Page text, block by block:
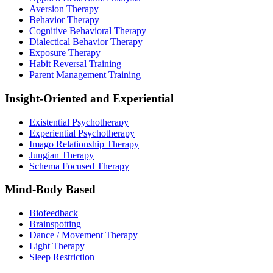
Aversion Therapy
Behavior Therapy
Cognitive Behavioral Therapy
Dialectical Behavior Therapy
Exposure Therapy
Habit Reversal Training
Parent Management Training
Insight-Oriented and Experiential
Existential Psychotherapy
Experiential Psychotherapy
Imago Relationship Therapy
Jungian Therapy
Schema Focused Therapy
Mind-Body Based
Biofeedback
Brainspotting
Dance / Movement Therapy
Light Therapy
Sleep Restriction